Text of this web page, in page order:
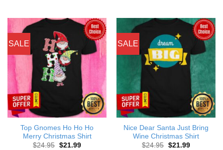
SALE
Top Gnomes Ho Ho Ho
Merry Christmas Shirt
$24.95 Original
$21.99Current
SALE
Nice Dear Santa Just Bring
Wine Christmas Shirt
$24.95 Original
$21.99Current